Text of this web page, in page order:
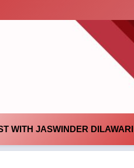
WITH JASWINDER DILAWARI